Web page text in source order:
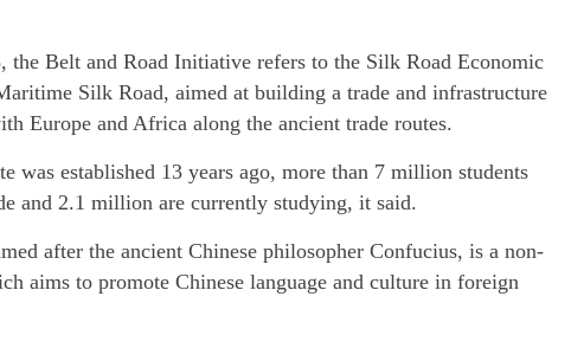
the Belt and Road Initiative refers to the Silk Road Economic
Silk Road, aimed at building a trade and infrastructure
Europe and Africa along the ancient trade routes.
was established 13 years ago, more than 7 million students
and 2.1 million are currently studying, it said.
after the ancient Chinese philosopher Confucius, is a non-
aims to promote Chinese language and culture in foreign